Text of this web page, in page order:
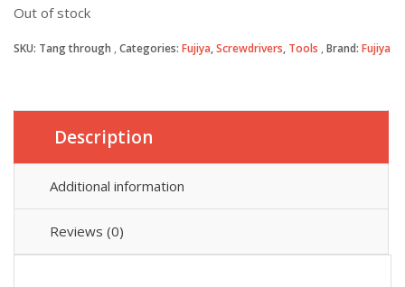
Out of stock
SKU: Tang through Categories: Fujiya,Screwdrivers, Tools Brand: Fujiya
Description
Additional information
Reviews (0)